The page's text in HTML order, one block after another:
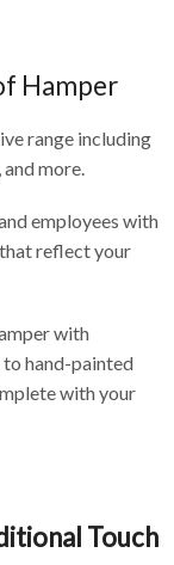
Hamper
range including
more.
employees with
that reflect your
with
hand-painted
with your
Touch